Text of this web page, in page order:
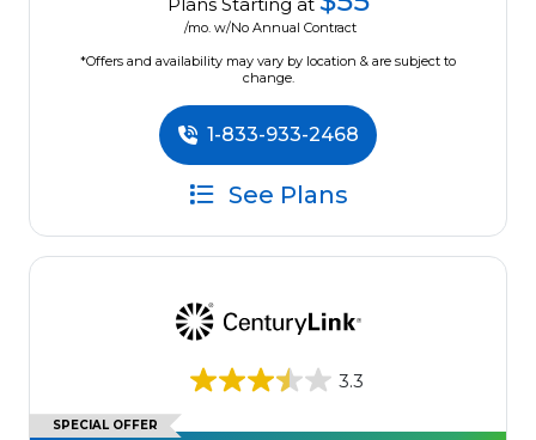
/mo. w/No Annual Contract
*Offers and availability may vary by location & are subject to
change.
1-833-933-2468
See Plans
3.3
SPECIAL OFFER